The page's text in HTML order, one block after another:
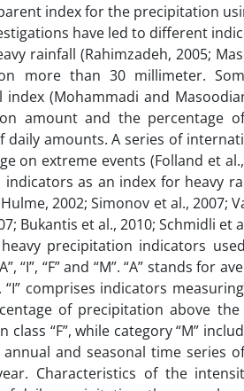
index for the precipitation
have led to different
rainfall (Rahimzadeh, 2005;
more than 30 millimeter.
(Mohammadi and
amount and the percentage
daily amounts. A series of
on extreme events (Folland et
as an index for heavy
2002; Simonov et al., 2007;
Bukantis et al., 2010; Schmidli
precipitation indicators
“I”, “F” and “M”. “A” stands
comprises indicators
of precipitation above the
“F”, while category “M”
and seasonal time series
Characteristics of the